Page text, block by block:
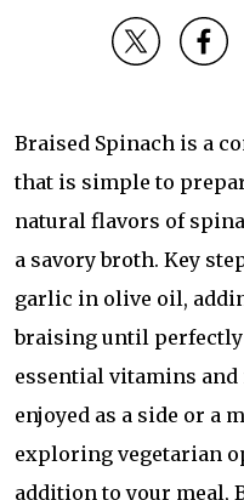
Braised Spinach is a
that is simple to
natural flavors of
a savory broth. Key
garlic in olive oil,
braising until perfectly
essential vitamins
enjoyed as a side or a
exploring vegetarian
addition to your meal,